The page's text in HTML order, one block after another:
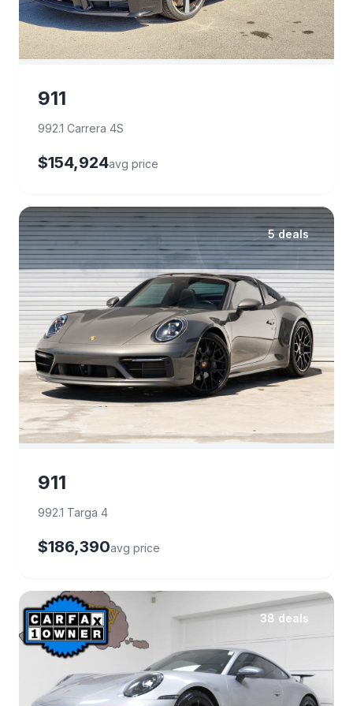
911
992.1 Carrera 4S
$154,924avg price
5 deals
911
992.1 Targa 4
$186,390avg price
38 deals